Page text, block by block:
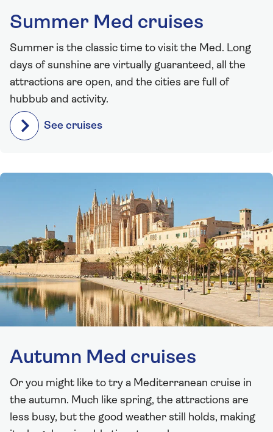
Summer Med cruises
Summer is the classic time to visit the Med. Long
days of sunshine are virtually guaranteed, all the
attractions are open, and the cities are full of
hubbub and activity.
See cruises
Autumn Med cruises
Or you might like to try a Mediterranean cruise in
the autumn. Much like spring, the attractions are
less busy, but the good weather still holds, making